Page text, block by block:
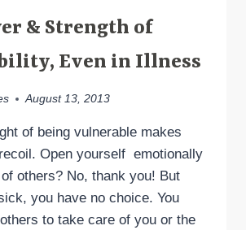
& Strength of
Even in Illness
August 13, 2013
of being vulnerable makes
Open yourself emotionally
others? No, thank you! But
you have no choice. You
to take care of you or the